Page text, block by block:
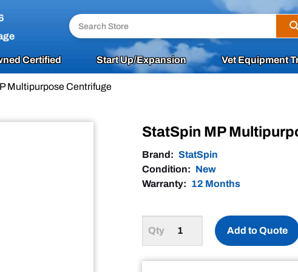
Certified Start Up/Expansion Vet Equipment
Multipurpose Centrifuge
StatSpin MP
Brand: StatSpin
Condition: New
Warranty: 12 Months
Add to Quote